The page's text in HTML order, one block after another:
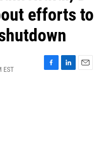
efforts to
EST
F
L
E